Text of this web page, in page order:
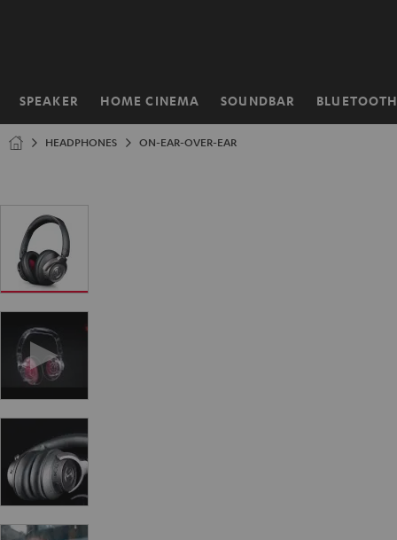
SPEAKER HOME CINEMA SOUNDBAR BLUETOOTH
Home
HEADPHONES ON-EAR-OVER-EAR